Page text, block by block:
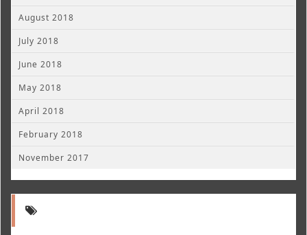
August 2018
July 2018
June 2018
May 2018
April 2018
February 2018
November 2017